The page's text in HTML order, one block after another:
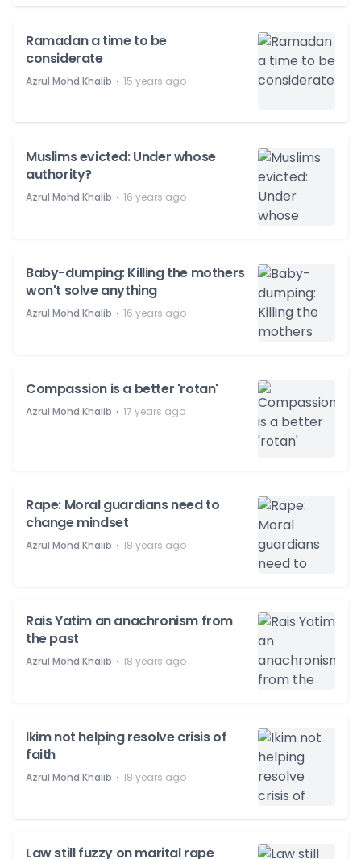
Ramadan a time to be
considerate
Azrul Mohd Khalib ⋅ 15 years ago
Muslims evicted: Under whose
authority?
Azrul Mohd Khalib ⋅ 16 years ago
Baby-dumping: Killing the mothers
won't solve anything
Azrul Mohd Khalib ⋅ 16 years ago
Compassion is a better 'rotan'
Azrul Mohd Khalib ⋅ 17 years ago
Rape: Moral guardians need to
change mindset
Azrul Mohd Khalib ⋅ 18 years ago
Rais Yatim an anachronism from
the past
Azrul Mohd Khalib ⋅ 18 years ago
Ikim not helping resolve crisis of
faith
Azrul Mohd Khalib ⋅ 18 years ago
Law still fuzzy on marital rape